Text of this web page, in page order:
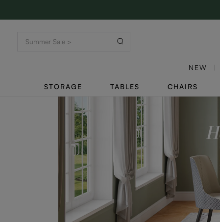
NEW
STORAGE TABLES CHAIRS